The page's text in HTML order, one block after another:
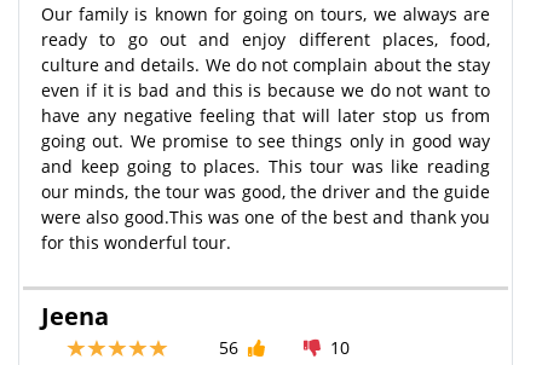
Our family is known for going on tours, we always are
ready to go out and enjoy different places, food,
culture and details. We do not complain about the stay
even if it is bad and this is because we do not want to
have any negative feeling that will later stop us from
going out. We promise to see things only in good way
and keep going to places. This tour was like reading
our minds, the tour was good, the driver and the guide
were also good.This was one of the best and thank you
for this wonderful tour.
Jeena
56
10